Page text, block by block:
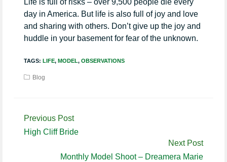
Life is full of risks – over 9,500 people die every
day in America. But life is also full of joy and love
and sharing with others. Don’t give up the joy and
huddle in your basement for fear of the unknown.
TAGS: LIFE, MODEL, OBSERVATIONS
Blog
Continue
Reading
Previous Post
High Cliff Bride
Next Post
Monthly Model Shoot – Dreamera Marie